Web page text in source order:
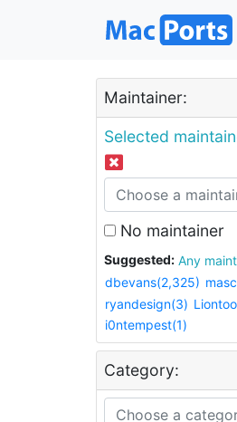
Maintainer:
Selected
No maintainer
Suggested:
Any
dbevans(2,325)
ryandesign(3)
i0ntempest(1)
Category: